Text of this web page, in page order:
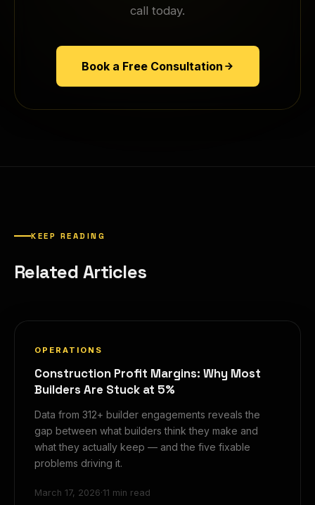
call today.
Book a Free Consultation
KEEP READING
Related Articles
OPERATIONS
Construction Profit Margins: Why Most
Builders Are Stuck at 5%
Data from 312+ builder engagements reveals the
gap between what builders think they make and
what they actually keep — and the five fixable
problems driving it.
March 17, 2026·11 min read